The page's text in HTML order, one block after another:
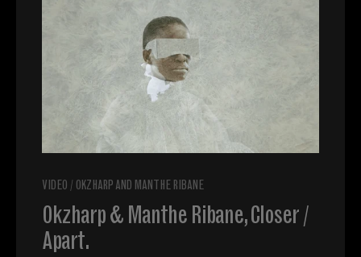
VIDEO / OKZHARP AND MANTHE RIBANE
Okzharp & Manthe Ribane, Closer /
Apart.